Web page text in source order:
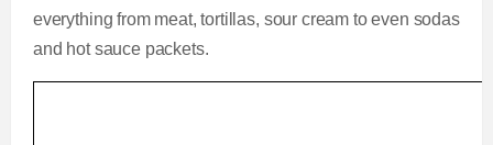
everything from meat, tortillas, sour cream to even sodas
and hot sauce packets.